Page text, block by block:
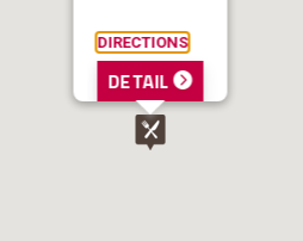
DIRECTIONS
DETAIL